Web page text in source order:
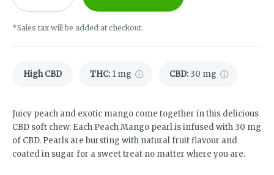
*Sales tax will be added at checkout.
High CBD THC: 1 mg CBD: 30 mg
Juicy peach and exotic mango come together in this delicious
CBD soft chew. Each Peach Mango pearl is infused with 30 mg
of CBD. Pearls are bursting with natural fruit flavour and
coated in sugar for a sweet treat no matter where you are.